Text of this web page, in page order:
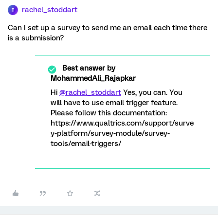
R rachel_stoddart
Can I set up a survey to send me an email each time there
is a submission?
Best answer by
MohammedAli_Rajapkar
Hi @rachel_stoddart Yes, you can. You
will have to use email trigger feature.
Please follow this documentation:
https://www.qualtrics.com/support/surve
y-platform/survey-module/survey-
tools/email-triggers/